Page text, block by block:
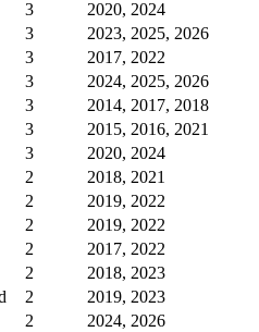
3
2020, 2024
3
2023, 2025, 2026
3
2017, 2022
3
2024, 2025, 2026
3
2014, 2017, 2018
3
2015, 2016, 2021
3
2020, 2024
2
2018, 2021
2
2019, 2022
2
2019, 2022
2
2017, 2022
2
2018, 2023
2
2019, 2023
2
2024, 2026